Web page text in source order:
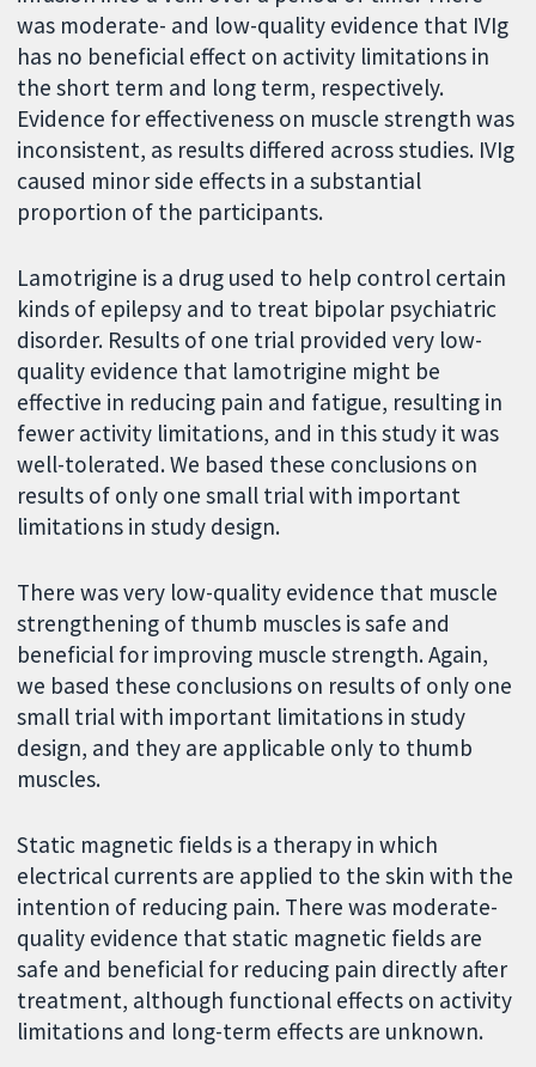
was moderate- and low-quality evidence that IVIg
has no beneficial effect on activity limitations in
the short term and long term, respectively.
Evidence for effectiveness on muscle strength was
inconsistent, as results differed across studies. IVIg
caused minor side effects in a substantial
proportion of the participants.
Lamotrigine is a drug used to help control certain
kinds of epilepsy and to treat bipolar psychiatric
disorder. Results of one trial provided very low-
quality evidence that lamotrigine might be
effective in reducing pain and fatigue, resulting in
fewer activity limitations, and in this study it was
well-tolerated. We based these conclusions on
results of only one small trial with important
limitations in study design.
There was very low-quality evidence that muscle
strengthening of thumb muscles is safe and
beneficial for improving muscle strength. Again,
we based these conclusions on results of only one
small trial with important limitations in study
design, and they are applicable only to thumb
muscles.
Static magnetic fields is a therapy in which
electrical currents are applied to the skin with the
intention of reducing pain. There was moderate-
quality evidence that static magnetic fields are
safe and beneficial for reducing pain directly after
treatment, although functional effects on activity
limitations and long-term effects are unknown.